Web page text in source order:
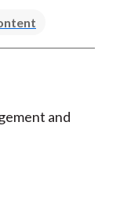
and